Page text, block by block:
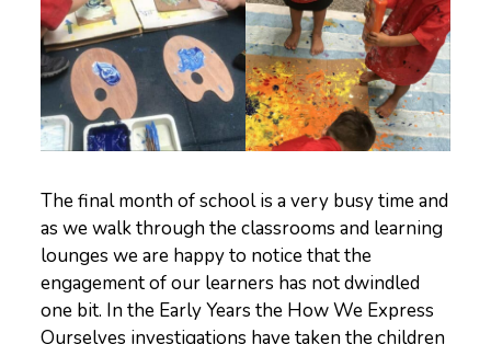
The final month of school is a very busy time and
as we walk through the classrooms and learning
lounges we are happy to notice that the
engagement of our learners has not dwindled
one bit. In the Early Years the How We Express
Ourselves investigations have taken the children